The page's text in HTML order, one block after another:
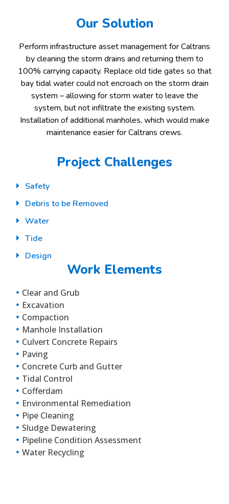
Our Solution
Perform infrastructure asset management for Caltrans
by cleaning the storm drains and returning them to
100% carrying capacity. Replace old tide gates so that
bay tidal water could not encroach on the storm drain
system – allowing for storm water to leave the
system, but not infiltrate the existing system.
Installation of additional manholes, which would make
maintenance easier for Caltrans crews.
Project Challenges
Safety
Debris to be Removed
Water
Tide
Design
Work Elements
Clear and Grub
Excavation
Compaction
Manhole Installation
Culvert Concrete Repairs
Paving
Concrete Curb and Gutter
Tidal Control
Cofferdam
Environmental Remediation
Pipe Cleaning
Sludge Dewatering
Pipeline Condition Assessment
Water Recycling